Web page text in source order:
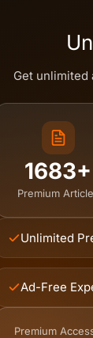
Get unlimited
1683+
Premium
Unlimited
Ad-Free
Premium